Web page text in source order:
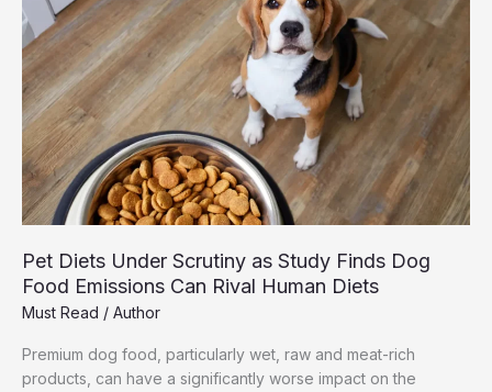
Pet Diets Under Scrutiny as Study Finds Dog
Food Emissions Can Rival Human Diets
Must Read / Author
Premium dog food, particularly wet, raw and meat-rich
products, can have a significantly worse impact on the